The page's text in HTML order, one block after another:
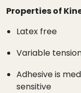
Properties of
Latex free
Variable
Adhesive is
sensitive